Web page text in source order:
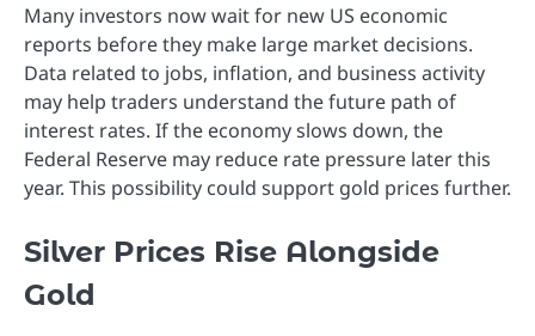
Many investors now wait for new US economic
reports before they make large market decisions.
Data related to jobs, inflation, and business activity
may help traders understand the future path of
interest rates. If the economy slows down, the
Federal Reserve may reduce rate pressure later this
year. This possibility could support gold prices further.
Silver Prices Rise Alongside
Gold